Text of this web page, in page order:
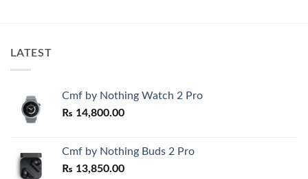
LATEST
Cmf by Nothing Watch 2 Pro
₨ 14,800.00
Cmf by Nothing Buds 2 Pro
₨ 13,850.00